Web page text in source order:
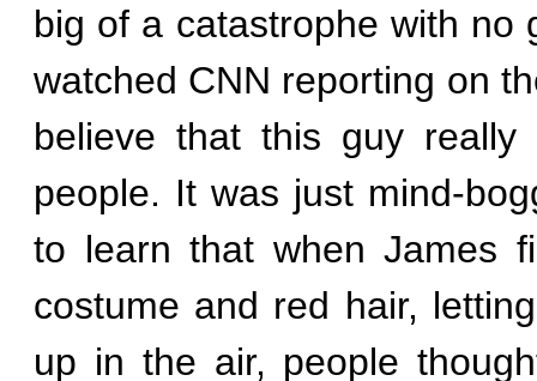
big of a catastrophe with no
watched CNN reporting on
believe that this guy
people. It was just mind-
to learn that when James
costume and red hair,
up in the air, people